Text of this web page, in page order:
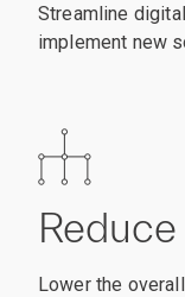
Streamline
implement new
Lower the